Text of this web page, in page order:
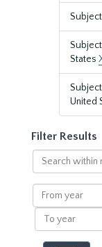
States
United
Filter Results
Search
within
results
From
year
To
year